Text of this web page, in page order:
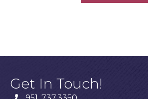
Get In Touch!